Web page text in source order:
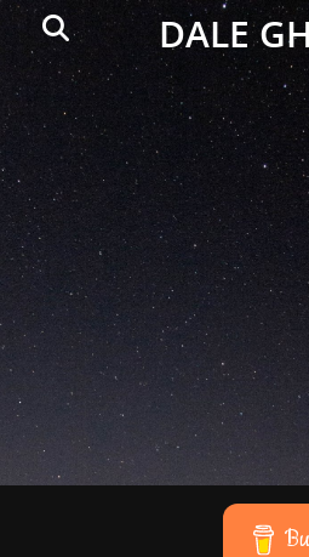
DALE
Search